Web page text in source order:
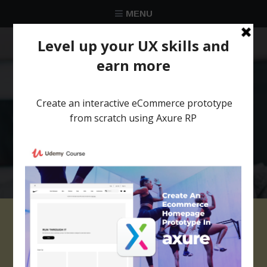
MENU
★★★★★
Trusted by over 58 051 designers
template Corporate 1